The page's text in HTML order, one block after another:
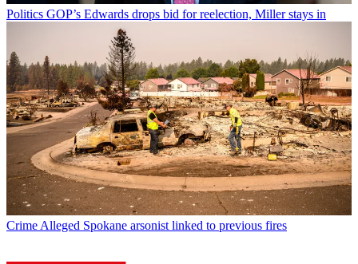
Politics GOP’s Edwards drops bid for reelection, Miller stays in
Crime Alleged Spokane arsonist linked to previous fires